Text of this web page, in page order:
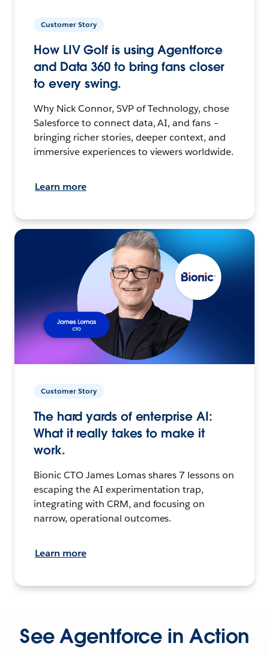
Customer Story
How LIV Golf is using Agentforce
and Data 360 to bring fans closer
to every swing.
Why Nick Connor, SVP of Technology, chose
Salesforce to connect data, AI, and fans –
bringing richer stories, deeper context, and
immersive experiences to viewers worldwide.
Learn more
Customer Story
The hard yards of enterprise AI:
What it really takes to make it
work.
Bionic CTO James Lomas shares 7 lessons on
escaping the AI experimentation trap,
integrating with CRM, and focusing on
narrow, operational outcomes.
Learn more
See Agentforce in Action